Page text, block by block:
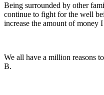
Being surrounded by other
continue to fight for the well
increase the amount of money
We all have a million reasons
B.